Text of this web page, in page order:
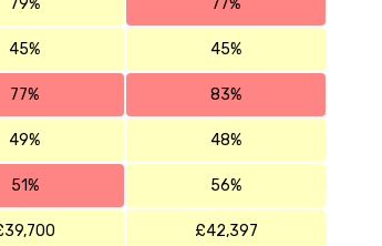
79% 77%
45% 45%
77% 83%
49% 48%
51%
56%
£42,397